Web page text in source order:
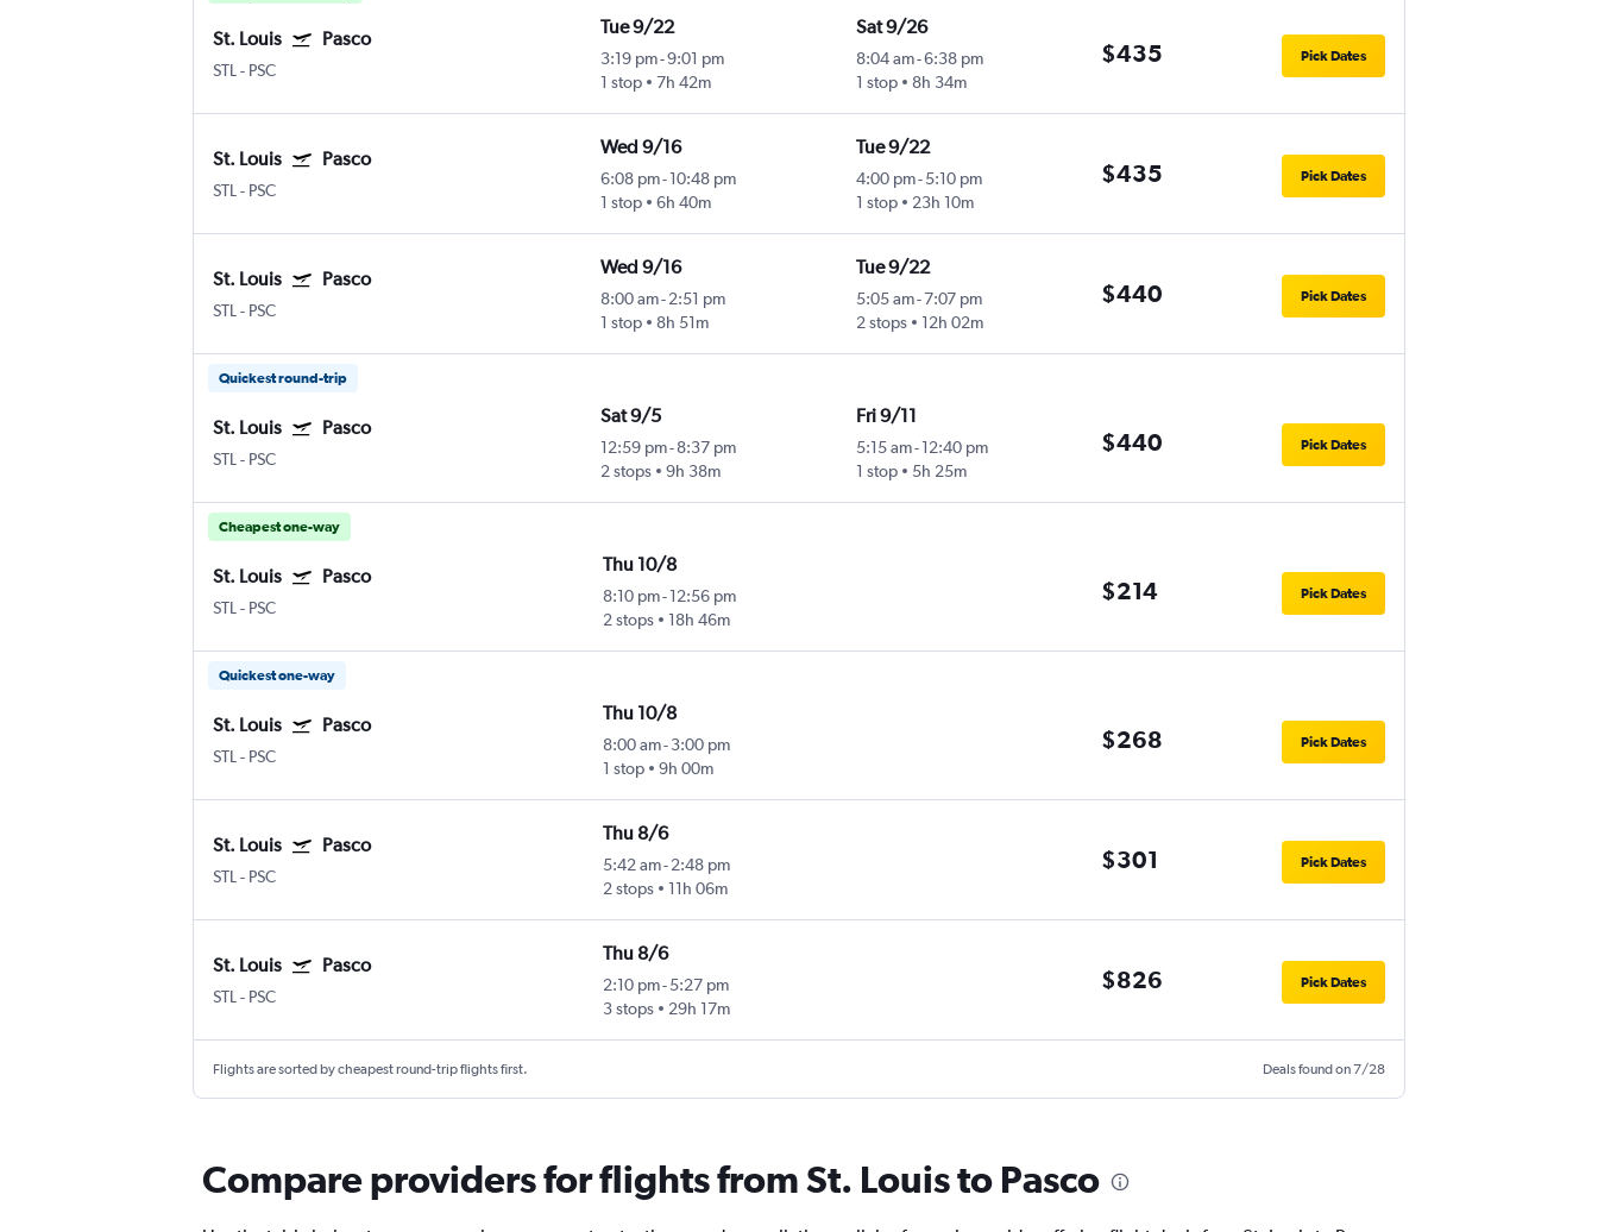
St. Louis Pasco
STL - PSC
Tue 9/22
3:19 pm-9:01 pm
1 stop
7h 42m
Sat 9/26
8:04 am-6:38 pm
1 stop
8h 34m
$435 Pick Dates
St. Louis Pasco
STL - PSC
Wed 9/16
6:08 pm- 10:48 pm
1 stop
6h 40m
Tue 9/22
4:00 pm-5:10 pm
1 stop
23h 10m
$435 Pick Dates
St. Louis Pasco
STL - PSC
Wed 9/16
8:00 am- 2:51 pm
1 stop
8h 51m
Tue 9/22
5:05 am-7:07 pm
2 stops
12h 02m
$440 Pick Dates
Quickest round-trip
St. Louis Pasco
STL - PSC
Sat 9/5
12:59 pm- 8:37 pm
2 stops
9h 38m
Fri 9/11
5:15 am-12:40 pm
1 stop
5h 25m
$440 Pick Dates
Cheapest one-way
St. Louis Pasco
STL - PSC
Thu 10/8
8:10 pm-12:56 pm
2 stops
18h 46m
$214 Pick Dates
Quickest one-way
St. Louis Pasco
STL - PSC
Thu 10/8
8:00 am-3:00 pm
1 stop
9h 00m
$268 Pick Dates
St. Louis Pasco
STL - PSC
Thu 8/6
5:42 am-2:48 pm
2 stops
11h 06m
$301 Pick Dates
St. Louis Pasco
STL - PSC
Thu 8/6
2:10 pm-5:27 pm
3 stops
29h 17m
$826 Pick Dates
Flights are sorted by cheapest round-trip flights first. Deals found on 7/28
Compare providers for flights from St. Louis to Pasco